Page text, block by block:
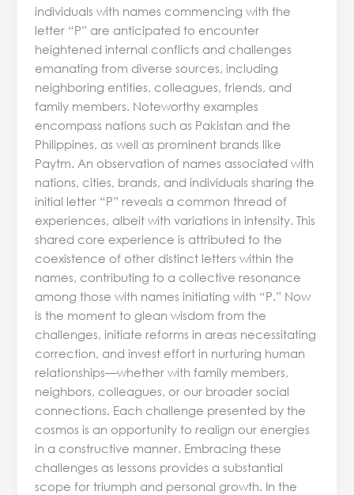
individuals with names commencing with the
letter “P” are anticipated to encounter
heightened internal conflicts and challenges
emanating from diverse sources, including
neighboring entities, colleagues, friends, and
family members. Noteworthy examples
encompass nations such as Pakistan and the
Philippines, as well as prominent brands like
Paytm. An observation of names associated with
nations, cities, brands, and individuals sharing the
initial letter “P” reveals a common thread of
experiences, albeit with variations in intensity. This
shared core experience is attributed to the
coexistence of other distinct letters within the
names, contributing to a collective resonance
among those with names initiating with “P.” Now
is the moment to glean wisdom from the
challenges, initiate reforms in areas necessitating
correction, and invest effort in nurturing human
relationships—whether with family members,
neighbors, colleagues, or our broader social
connections. Each challenge presented by the
cosmos is an opportunity to realign our energies
in a constructive manner. Embracing these
challenges as lessons provides a substantial
scope for triumph and personal growth. In the